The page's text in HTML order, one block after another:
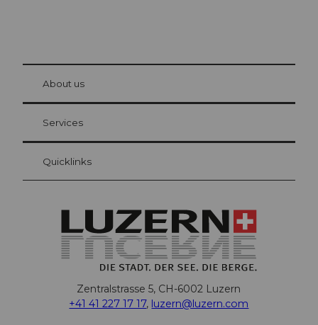
Visitor Card Lucerne
Your advantages as an overnight guest
at Bre
About us
Services
Quicklinks
Zentralstrasse 5, CH-6002 Luzern
+41 41 227 17 17, luzern@luzern.com